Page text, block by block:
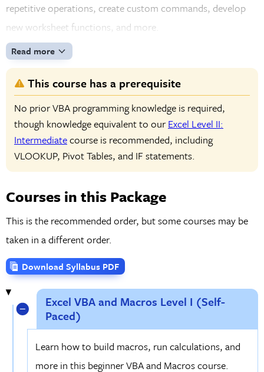
repetitive operations, create custom commands, develop
new worksheet functions, and more.
Read more
This course has a prerequisite
No prior VBA programming knowledge is required,
though knowledge equivalent to ourExcel Level II:
Intermediatecourse is recommended, including
VLOOKUP, Pivot Tables, and IF statements.
Courses in this Package
This is the recommended order, but some courses may be
taken in a different order.
Download Syllabus PDF
Excel VBA and Macros Level I (Self-
Paced)
Learn how to build macros, run calculations, and
more in this beginner VBA and Macros course.